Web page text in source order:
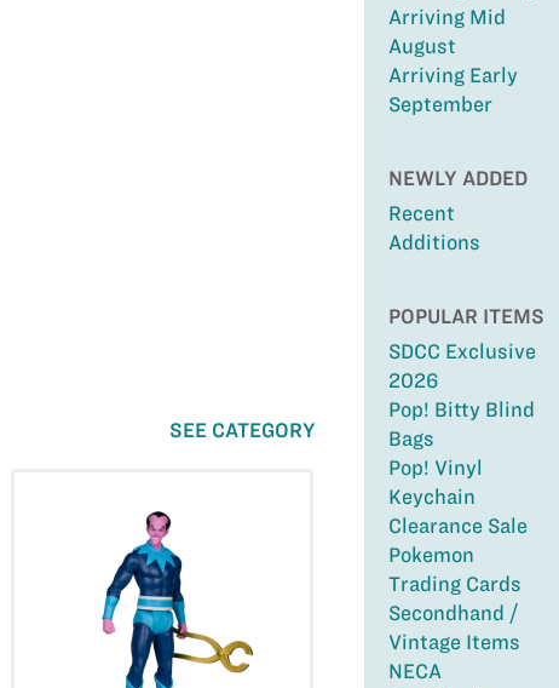
Arriving Mid
August
Arriving Early
September
NEWLY ADDED
Recent
Additions
POPULAR ITEMS
SDCC Exclusive
2026
Pop! Bitty Blind
Bags
Pop! Vinyl
Keychain
Clearance Sale
Pokemon
Trading Cards
Secondhand /
Vintage Items
NECA
SEE CATEGORY